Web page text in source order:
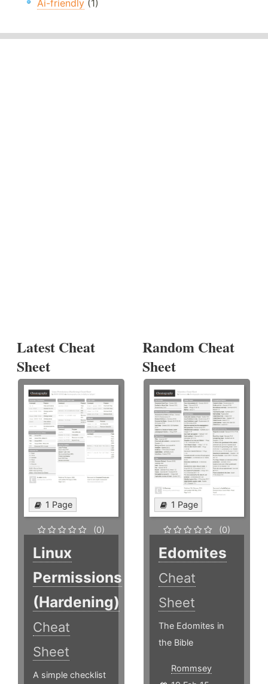
Ai-friendly (1)
Latest Cheat
Sheet
1 Page
(0)
Linux
Permissions
(Hardening)
Cheat
Sheet
A simple checklist
Random Cheat
Sheet
1 Page
(0)
Edomites
Cheat
Sheet
The Edomites in
the Bible
Rommsey